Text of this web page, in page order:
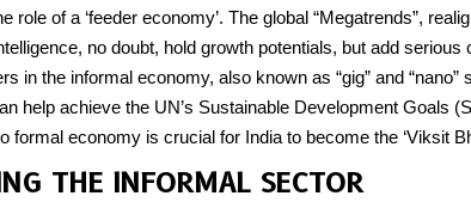
role of a ‘feeder economy’. The global “Megatrends”,
no doubt, hold growth potentials, but add serious
in the informal economy, also known as “gig” and
help achieve the UN’s Sustainable Development Goals
formal economy is crucial for India to become the ‘Viksit
THE INFORMAL SECTOR